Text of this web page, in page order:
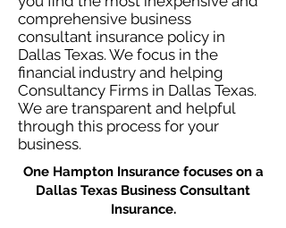
comprehensive business
consultant insurance policy in
Dallas Texas. We focus in the
financial industry and helping
Consultancy Firms in Dallas Texas.
We are transparent and helpful
through this process for your
business.
One Hampton Insurance focuses on a
Dallas Texas Business Consultant
Insurance.​